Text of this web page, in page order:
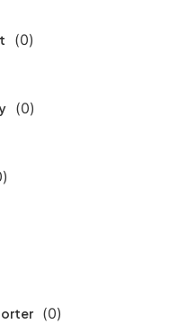
(0)
(0)
)
(0)